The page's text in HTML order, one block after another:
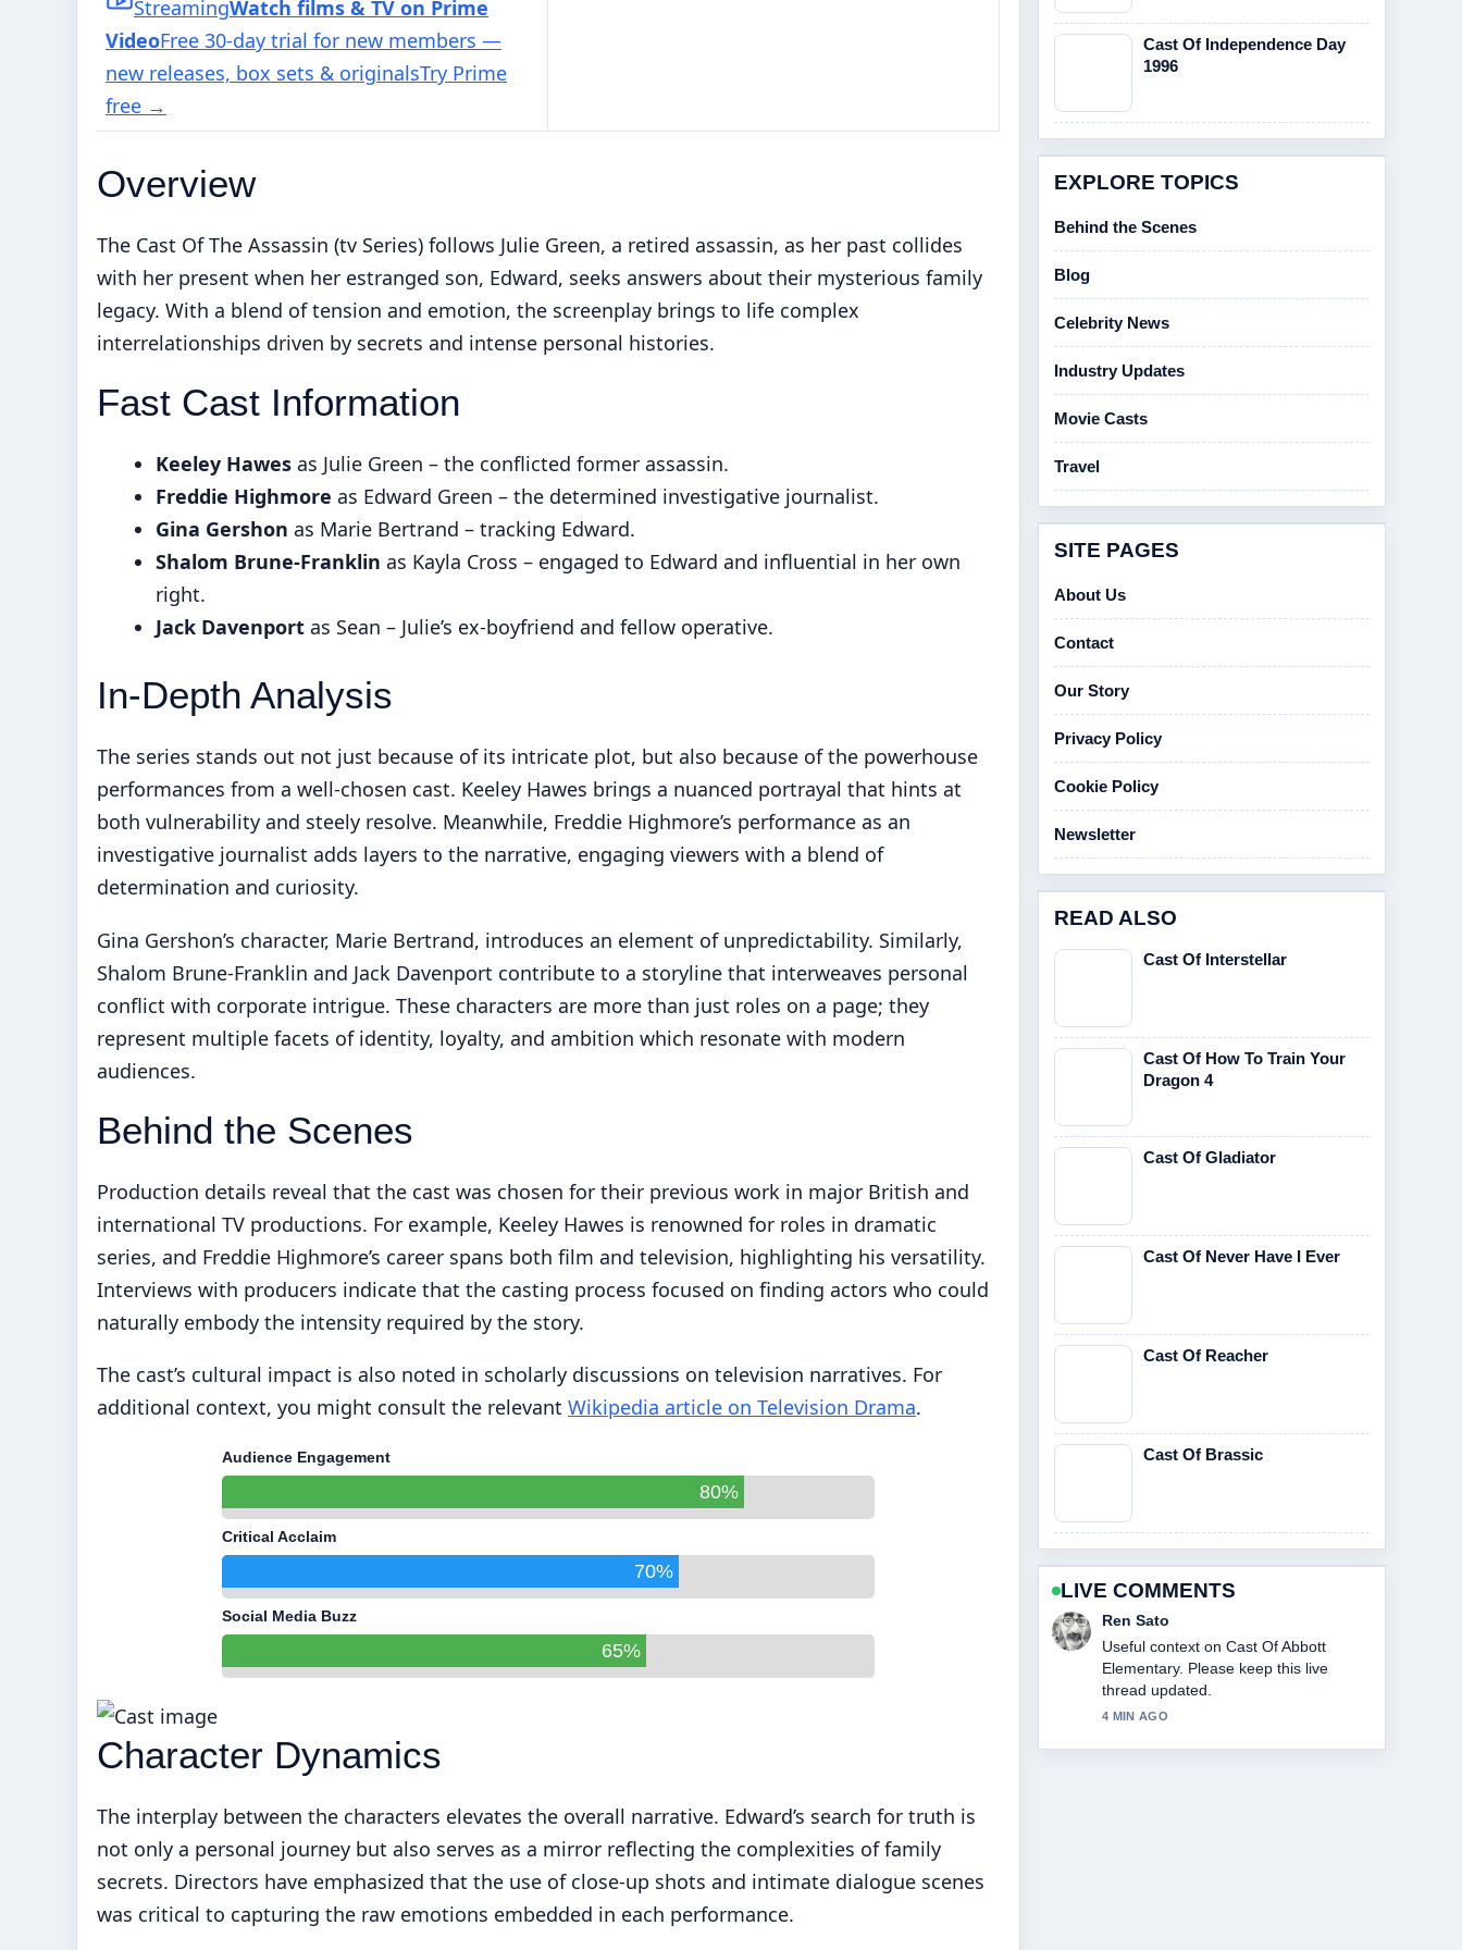
StreamingWatch films & TV on Prime
VideoFree 30-day trial for new members —
new releases, box sets & originalsTry Prime
free →
Overview
The Cast Of The Assassin (tv Series) follows Julie Green, a retired assassin, as her past collides
with her present when her estranged son, Edward, seeks answers about their mysterious family
legacy. With a blend of tension and emotion, the screenplay brings to life complex
interrelationships driven by secrets and intense personal histories.
Fast Cast Information
Keeley Hawes as Julie Green – the conflicted former assassin.
Freddie Highmore as Edward Green – the determined investigative journalist.
Gina Gershon as Marie Bertrand – tracking Edward.
Shalom Brune-Franklin as Kayla Cross – engaged to Edward and influential in her own
right.
Jack Davenport as Sean – Julie’s ex-boyfriend and fellow operative.
In-Depth Analysis
The series stands out not just because of its intricate plot, but also because of the powerhouse
performances from a well-chosen cast. Keeley Hawes brings a nuanced portrayal that hints at
both vulnerability and steely resolve. Meanwhile, Freddie Highmore’s performance as an
investigative journalist adds layers to the narrative, engaging viewers with a blend of
determination and curiosity.
Gina Gershon’s character, Marie Bertrand, introduces an element of unpredictability. Similarly,
Shalom Brune-Franklin and Jack Davenport contribute to a storyline that interweaves personal
conflict with corporate intrigue. These characters are more than just roles on a page; they
represent multiple facets of identity, loyalty, and ambition which resonate with modern
audiences.
Behind the Scenes
Production details reveal that the cast was chosen for their previous work in major British and
international TV productions. For example, Keeley Hawes is renowned for roles in dramatic
series, and Freddie Highmore’s career spans both film and television, highlighting his versatility.
Interviews with producers indicate that the casting process focused on finding actors who could
naturally embody the intensity required by the story.
The cast’s cultural impact is also noted in scholarly discussions on television narratives. For
additional context, you might consult the relevant Wikipedia article on Television Drama.
Audience Engagement
80%
Critical Acclaim
70%
Social Media Buzz
65%
Character Dynamics
The interplay between the characters elevates the overall narrative. Edward’s search for truth is
not only a personal journey but also serves as a mirror reflecting the complexities of family
secrets. Directors have emphasized that the use of close-up shots and intimate dialogue scenes
was critical to capturing the raw emotions embedded in each performance.
Cast Of Independence Day
1996
EXPLORE TOPICS
Behind the Scenes
Blog
Celebrity News
Industry Updates
Movie Casts
Travel
SITE PAGES
About Us
Contact
Our Story
Privacy Policy
Cookie Policy
Newsletter
READ ALSO
Cast Of Interstellar
Cast Of How To Train Your
Dragon 4
Cast Of Gladiator
Cast Of Never Have I Ever
Cast Of Reacher
Cast Of Brassic
LIVE COMMENTS
Emma Karlsson
The reporting on Cast Of Knives Out
feels solid and very easy to follow.
6 MIN AGO